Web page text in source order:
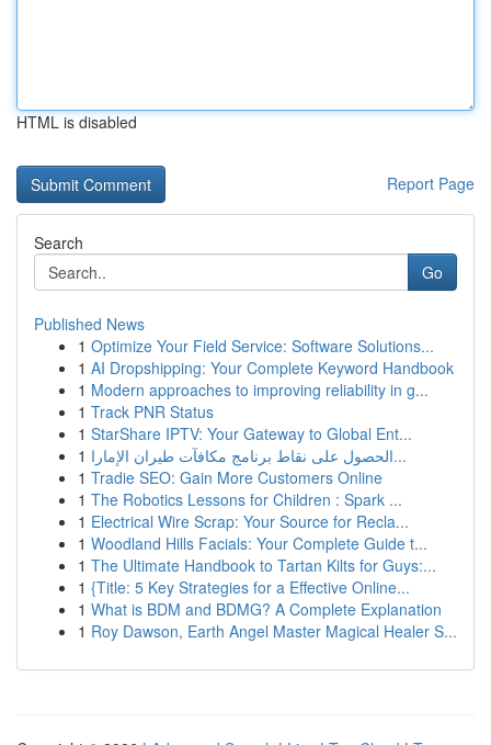
HTML is disabled
Report Page
Search
Go
Published News
1 Optimize Your Field Service: Software Solutions...
1 AI Dropshipping: Your Complete Keyword Handbook
1 Modern approaches to improving reliability in g...
1 Track PNR Status
1 StarShare IPTV: Your Gateway to Global Ent...
1
الحصول على نقاط برنامج مكافآت طيران الإمارا...
1 Tradie SEO: Gain More Customers Online
1 The Robotics Lessons for Children : Spark ...
1 Electrical Wire Scrap: Your Source for Recla...
1 Woodland Hills Facials: Your Complete Guide t...
1 The Ultimate Handbook to Tartan Kilts for Guys:...
1 {Title: 5 Key Strategies for a Effective Online...
1 What is BDM and BDMG? A Complete Explanation
1 Roy Dawson, Earth Angel Master Magical Healer S...